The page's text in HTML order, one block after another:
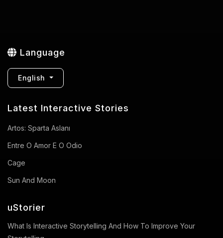
Language
English
Latest Interactive Stories
Artos: Sparta Aslanı
Entre O Amor E O Odio
Cage
Sun And Moon
uStorier
What Is Interactive Storytelling And How To Improve Your